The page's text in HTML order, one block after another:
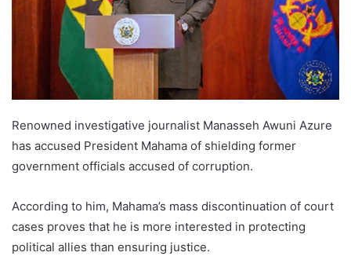
Renowned investigative journalist Manasseh Awuni Azure
has accused President Mahama of shielding former
government officials accused of corruption.
According to him, Mahama’s mass discontinuation of court
cases proves that he is more interested in protecting
political allies than ensuring justice.